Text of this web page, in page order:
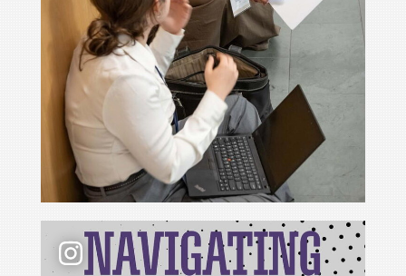
📢 New podcast season❗ For Season 6 of